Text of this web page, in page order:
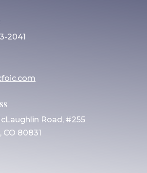
2041
Road, #255
CO 80831